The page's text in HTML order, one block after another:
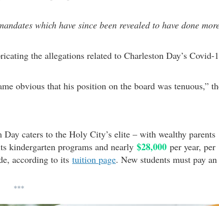
which have since been revealed to have done
the allegations related to Charleston Day’s Covid-
obvious that his position on the board was tenuous,”
caters to the Holy City’s elite – with wealthy parents
kindergarten programs and nearly $28,000 per year, per
according to its tuition page. New students must pay an
***